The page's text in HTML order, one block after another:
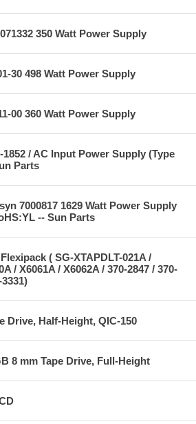
350 Watt Power Supply
30 498 Watt Power Supply
00 360 Watt Power Supply
1852 / AC Input Power Supply (Type
Parts
7000817 1629 Watt Power Supply
-- Sun Parts
( SG-XTAPDLT-021A /
/ X6061A / X6062A / 370-2847 / 370-
Drive, Half-Height, QIC-150
8 mm Tape Drive, Full-Height